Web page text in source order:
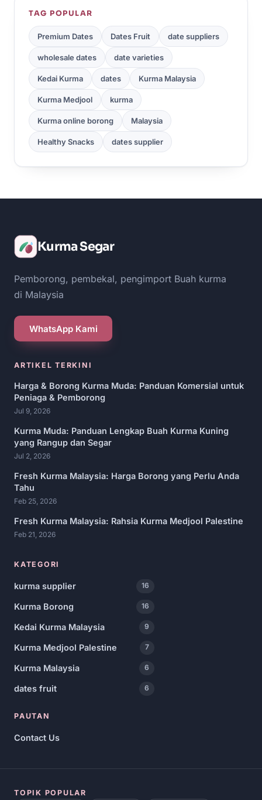
TAG POPULAR
Premium Dates Dates Fruit date suppliers
wholesale dates date varieties
Kedai Kurma dates Kurma Malaysia
Kurma Medjool kurma
Kurma online borong Malaysia
Healthy Snacks dates supplier
Kurma Segar
Pemborong, pembekal, pengimport Buah kurma
di Malaysia
WhatsApp Kami
ARTIKEL TERKINI
Harga & Borong Kurma Muda: Panduan Komersial untuk
Peniaga & Pemborong
Jul 9, 2026
Kurma Muda: Panduan Lengkap Buah Kurma Kuning
yang Rangup dan Segar
Jul 2, 2026
Fresh Kurma Malaysia: Harga Borong yang Perlu Anda
Tahu
Feb 25, 2026
Fresh Kurma Malaysia: Rahsia Kurma Medjool Palestine
Feb 21, 2026
KATEGORI
kurma supplier 16
Kurma Borong 16
Kedai Kurma Malaysia 9
Kurma Medjool Palestine 7
Kurma Malaysia 6
dates fruit 6
PAUTAN
Contact Us
TOPIK POPULAR